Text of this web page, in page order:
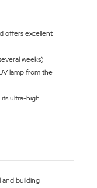
offers excellent
weeks)
lamp from the
ultra-high
and building